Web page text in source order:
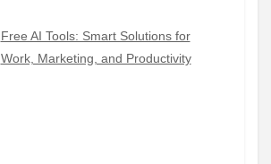
Free AI Tools: Smart Solutions for
Work, Marketing, and Productivity